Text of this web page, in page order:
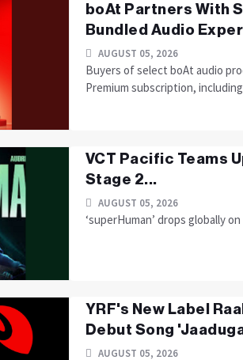
boAt Partners With
Bundled Audio
AUGUST 05, 2026
Buyers of select boAt audio
Premium subscription,
VCT Pacific Teams
Stage 2...
AUGUST 05, 2026
‘superHuman’ drops globally
YRF's New Label
Debut Song
AUGUST 05, 2026